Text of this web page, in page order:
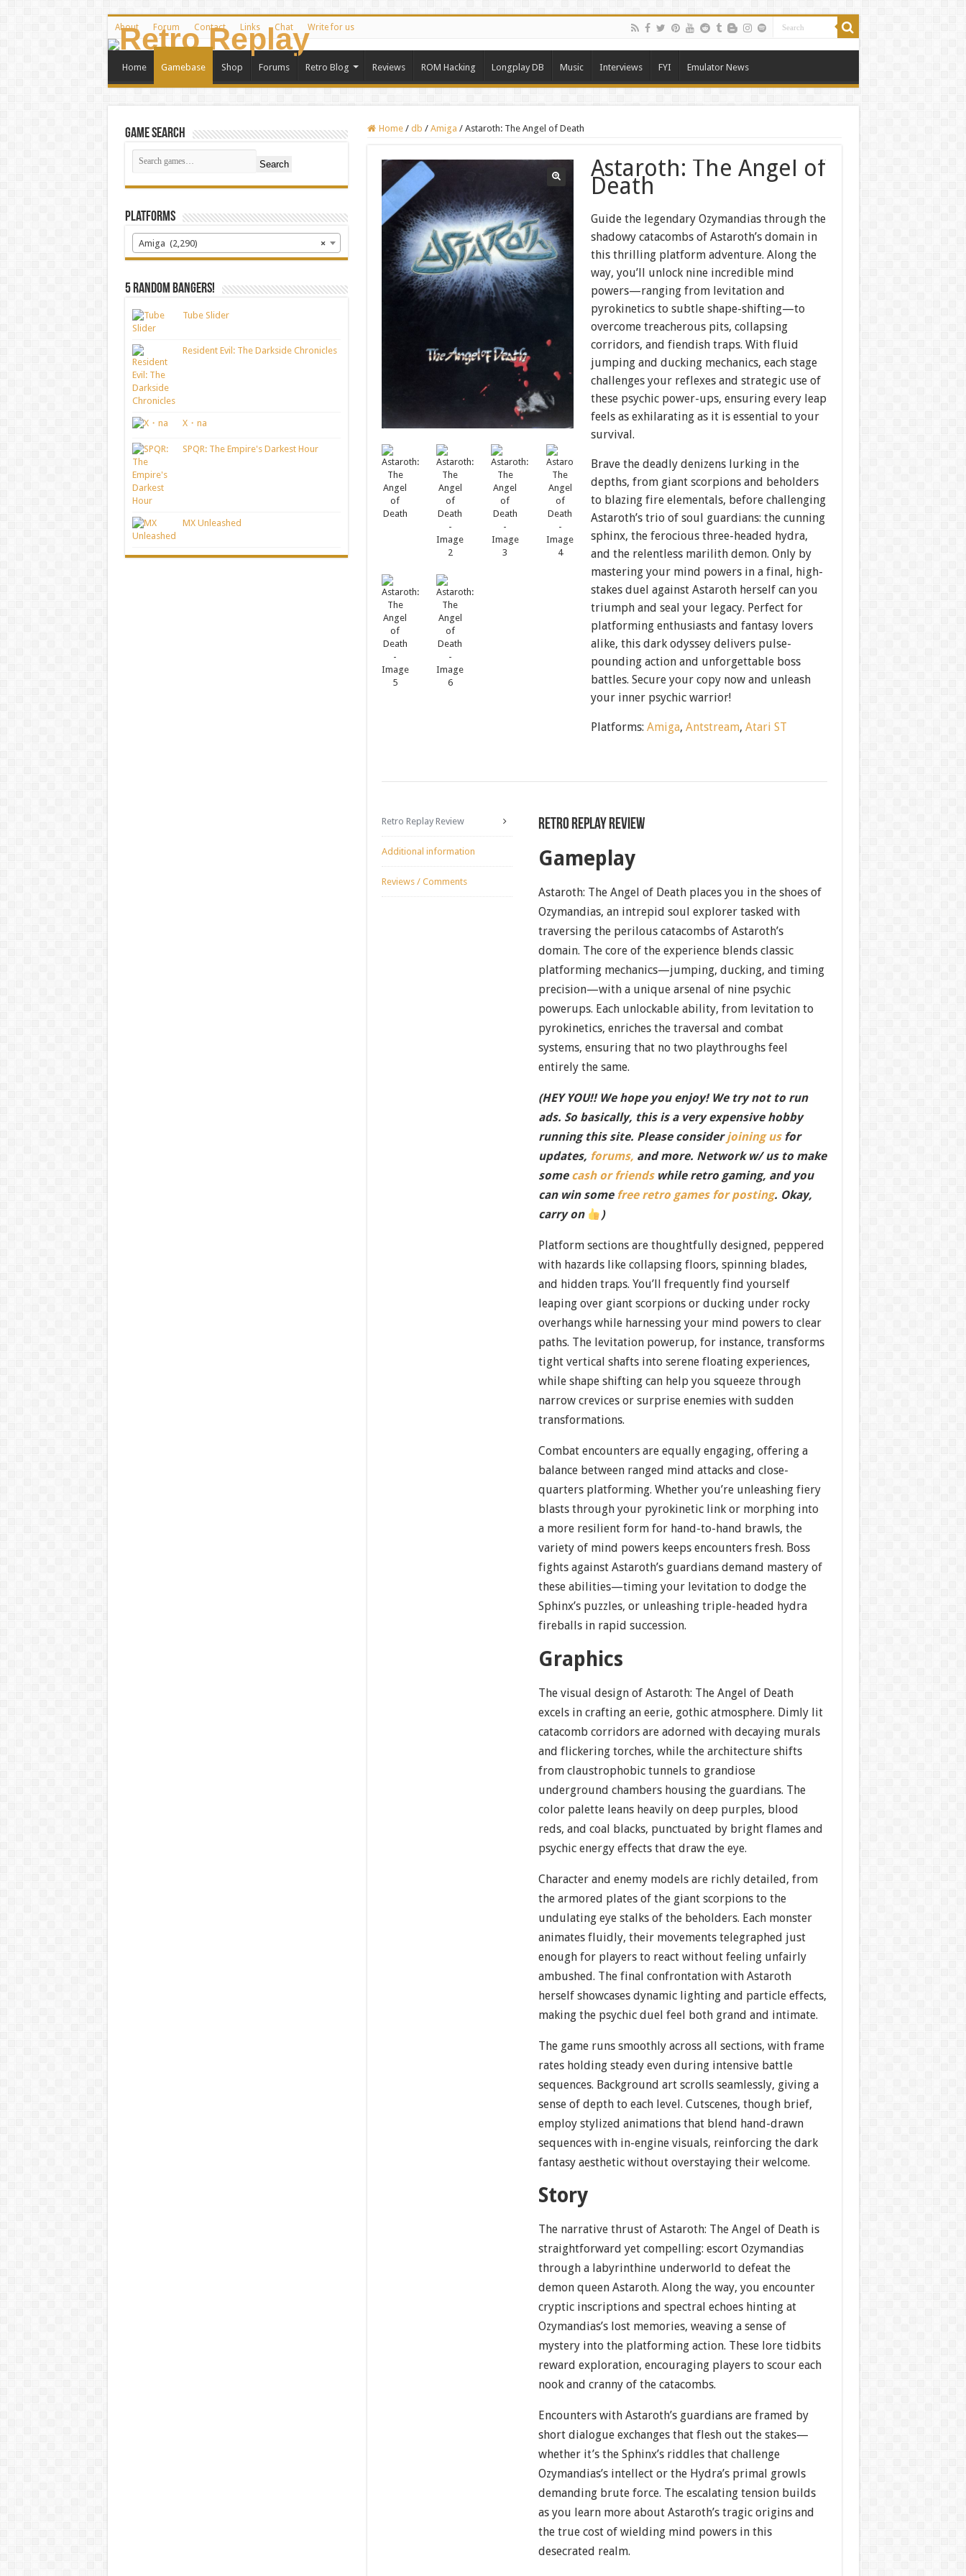
About Forum Contact Links Chat Write for us
Home Gamebase Shop Forums Retro Blog Reviews ROM Hacking Longplay DB Music Interviews FYI Emulator News
Home / db / Amiga / Astaroth: The Angel of Death
Astaroth: The Angel of
Death
Guide the legendary Ozymandias through the
shadowy catacombs of Astaroth’s domain in
this thrilling platform adventure. Along the
way, you’ll unlock nine incredible mind
powers—ranging from levitation and
pyrokinetics to subtle shape-shifting—to
overcome treacherous pits, collapsing
corridors, and fiendish traps. With fluid
jumping and ducking mechanics, each stage
challenges your reflexes and strategic use of
these psychic power-ups, ensuring every leap
feels as exhilarating as it is essential to your
survival.
Brave the deadly denizens lurking in the
depths, from giant scorpions and beholders
to blazing fire elementals, before challenging
Astaroth’s trio of soul guardians: the cunning
sphinx, the ferocious three-headed hydra,
and the relentless marilith demon. Only by
mastering your mind powers in a final, high-
stakes duel against Astaroth herself can you
triumph and seal your legacy. Perfect for
platforming enthusiasts and fantasy lovers
alike, this dark odyssey delivers pulse-
pounding action and unforgettable boss
battles. Secure your copy now and unleash
your inner psychic warrior!
Platforms:Amiga,Antstream,Atari ST
Retro Replay Review
Additional information
Reviews / Comments
Retro Replay Review
Gameplay
Astaroth: The Angel of Death places you in the shoes of
Ozymandias, an intrepid soul explorer tasked with
traversing the perilous catacombs of Astaroth’s
domain. The core of the experience blends classic
platforming mechanics—jumping, ducking, and timing
precision—with a unique arsenal of nine psychic
powerups. Each unlockable ability, from levitation to
pyrokinetics, enriches the traversal and combat
systems, ensuring that no two playthroughs feel
entirely the same.
(HEY YOU!! We hope you enjoy! We try not to run
ads. So basically, this is a very expensive hobby
running this site. Please considerjoining usfor
updates, forums, and more. Network w/ us to make
some cash or friendswhile retro gaming, and you
can win some free retro games for posting. Okay,
carry on
)
Platform sections are thoughtfully designed, peppered
with hazards like collapsing floors, spinning blades,
and hidden traps. You’ll frequently find yourself
leaping over giant scorpions or ducking under rocky
overhangs while harnessing your mind powers to clear
paths. The levitation powerup, for instance, transforms
tight vertical shafts into serene floating experiences,
while shape shifting can help you squeeze through
narrow crevices or surprise enemies with sudden
transformations.
Combat encounters are equally engaging, offering a
balance between ranged mind attacks and close-
quarters platforming. Whether you’re unleashing fiery
blasts through your pyrokinetic link or morphing into
a more resilient form for hand-to-hand brawls, the
variety of mind powers keeps encounters fresh. Boss
fights against Astaroth’s guardians demand mastery of
these abilities—timing your levitation to dodge the
Sphinx’s puzzles, or unleashing triple-headed hydra
fireballs in rapid succession.
Graphics
The visual design of Astaroth: The Angel of Death
excels in crafting an eerie, gothic atmosphere. Dimly lit
catacomb corridors are adorned with decaying murals
and flickering torches, while the architecture shifts
from claustrophobic tunnels to grandiose
underground chambers housing the guardians. The
color palette leans heavily on deep purples, blood
reds, and coal blacks, punctuated by bright flames and
psychic energy effects that draw the eye.
Character and enemy models are richly detailed, from
the armored plates of the giant scorpions to the
undulating eye stalks of the beholders. Each monster
animates fluidly, their movements telegraphed just
enough for players to react without feeling unfairly
ambushed. The final confrontation with Astaroth
herself showcases dynamic lighting and particle effects,
making the psychic duel feel both grand and intimate.
The game runs smoothly across all sections, with frame
rates holding steady even during intensive battle
sequences. Background art scrolls seamlessly, giving a
sense of depth to each level. Cutscenes, though brief,
employ stylized animations that blend hand-drawn
sequences with in-engine visuals, reinforcing the dark
fantasy aesthetic without overstaying their welcome.
Story
The narrative thrust of Astaroth: The Angel of Death is
straightforward yet compelling: escort Ozymandias
through a labyrinthine underworld to defeat the
demon queen Astaroth. Along the way, you encounter
cryptic inscriptions and spectral echoes hinting at
Ozymandias’s lost memories, weaving a sense of
mystery into the platforming action. These lore tidbits
reward exploration, encouraging players to scour each
nook and cranny of the catacombs.
Encounters with Astaroth’s guardians are framed by
short dialogue exchanges that flesh out the stakes—
whether it’s the Sphinx’s riddles that challenge
Ozymandias’s intellect or the Hydra’s primal growls
demanding brute force. The escalating tension builds
as you learn more about Astaroth’s tragic origins and
the true cost of wielding mind powers in this
desecrated realm.
Game Search
Search
Platforms
×
Amiga (2,290)
5 random bangers!
Tube Slider
Resident Evil: The Darkside Chronicles
X・na
SPQR: The Empire's Darkest Hour
MX Unleashed